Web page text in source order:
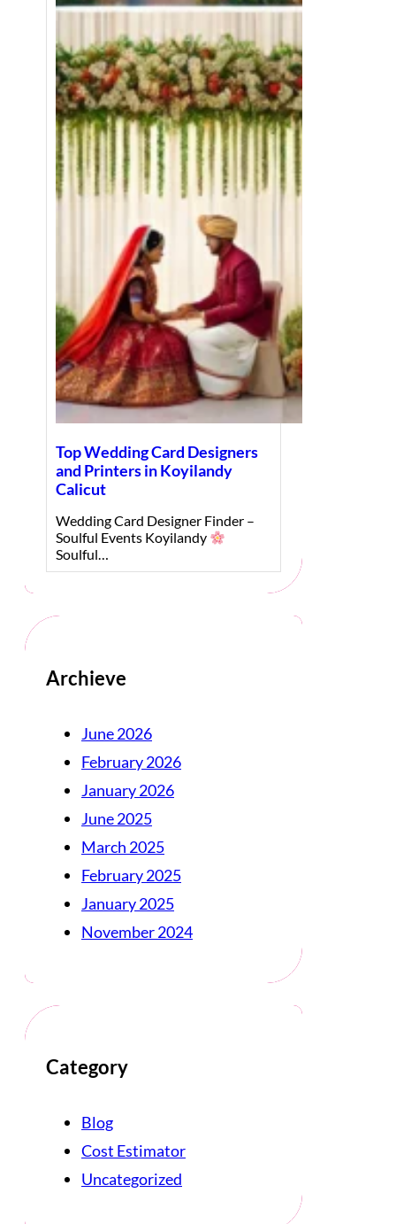
Top Wedding Card Designers
and Printers in Koyilandy
Calicut
Wedding Card Designer Finder –
Soulful Events Koyilandy
Soulful…
Archieve
June 2026
February 2026
January 2026
June 2025
March 2025
February 2025
January 2025
November 2024
Category
Blog
Cost Estimator
Uncategorized